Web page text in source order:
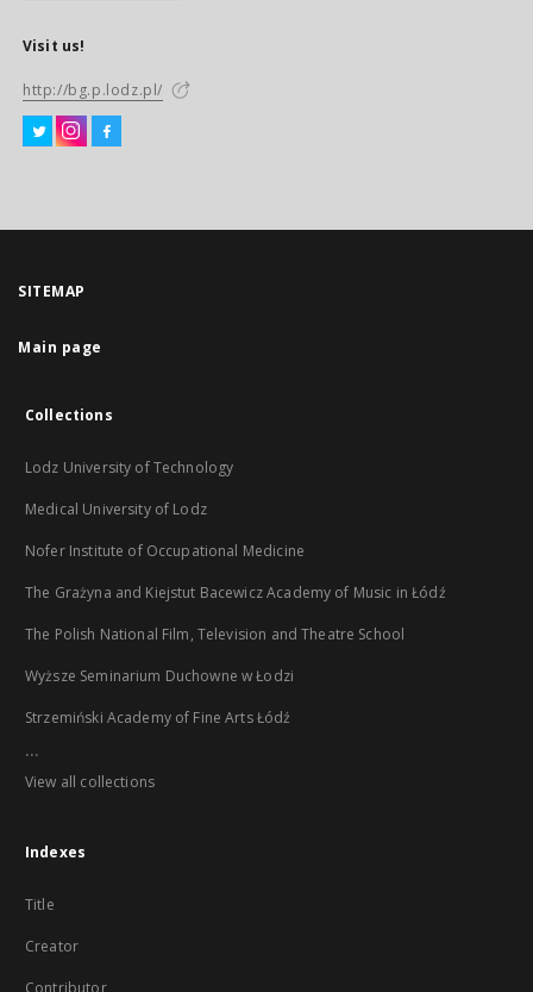
Visit us!
http://bg.p.lodz.pl/
SITEMAP
Main page
Collections
Lodz University of Technology
Medical University of Lodz
Nofer Institute of Occupational Medicine
The Grażyna and Kiejstut Bacewicz Academy of Music in Łódź
The Polish National Film, Television and Theatre School
Wyższe Seminarium Duchowne w Łodzi
Strzemiński Academy of Fine Arts Łódź
...
View all collections
Indexes
Title
Creator
Contributor